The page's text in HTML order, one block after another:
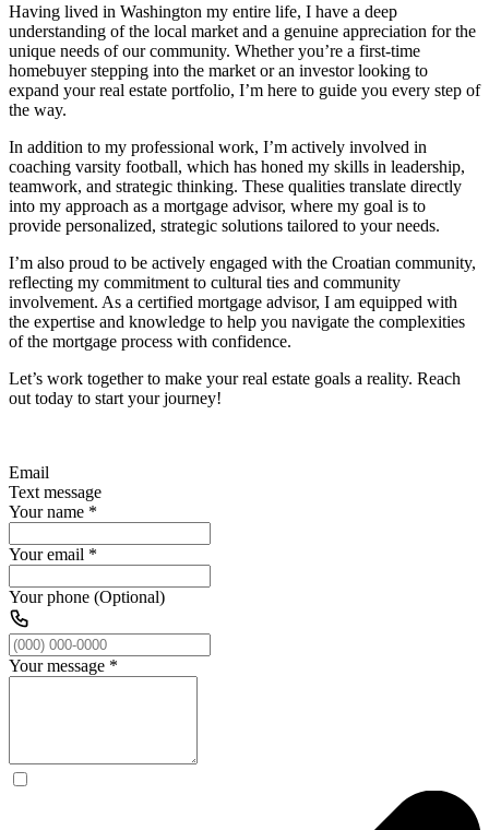
Having lived in Washington my entire life, I have a deep
understanding of the local market and a genuine appreciation for the
unique needs of our community. Whether you’re a first-time
homebuyer stepping into the market or an investor looking to
expand your real estate portfolio, I’m here to guide you every step of
the way.
In addition to my professional work, I’m actively involved in
coaching varsity football, which has honed my skills in leadership,
teamwork, and strategic thinking. These qualities translate directly
into my approach as a mortgage advisor, where my goal is to
provide personalized, strategic solutions tailored to your needs.
I’m also proud to be actively engaged with the Croatian community,
reflecting my commitment to cultural ties and community
involvement. As a certified mortgage advisor, I am equipped with
the expertise and knowledge to help you navigate the complexities
of the mortgage process with confidence.
Let’s work together to make your real estate goals a reality. Reach
out today to start your journey!
Email
Text message
Your name *
Your email *
Your phone (Optional)
Your message *